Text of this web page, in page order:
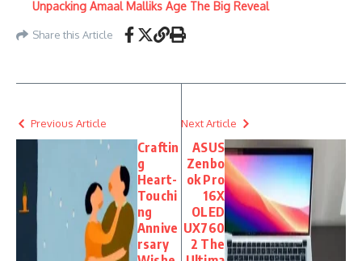
Unpacking Amaal Malliks Age The Big Reveal
Share this Article
Previous Article
Craftin
g
Heart-
Touchi
ng
Annive
rsary
Next Article
ASUS
Zenbo
ok Pro
16X
OLED
UX760
2 The